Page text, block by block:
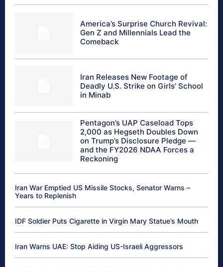
America’s Surprise Church Revival:
Gen Z and Millennials Lead the
Comeback
Iran Releases New Footage of
Deadly U.S. Strike on Girls’ School
in Minab
Pentagon’s UAP Caseload Tops
2,000 as Hegseth Doubles Down
on Trump’s Disclosure Pledge —
and the FY2026 NDAA Forces a
Reckoning
Iran War Emptied US Missile Stocks, Senator Warns –
Years to Replenish
IDF Soldier Puts Cigarette in Virgin Mary Statue’s Mouth
Iran Warns UAE: Stop Aiding US-Israeli Aggressors